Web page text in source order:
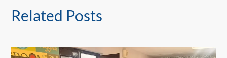
Related Posts